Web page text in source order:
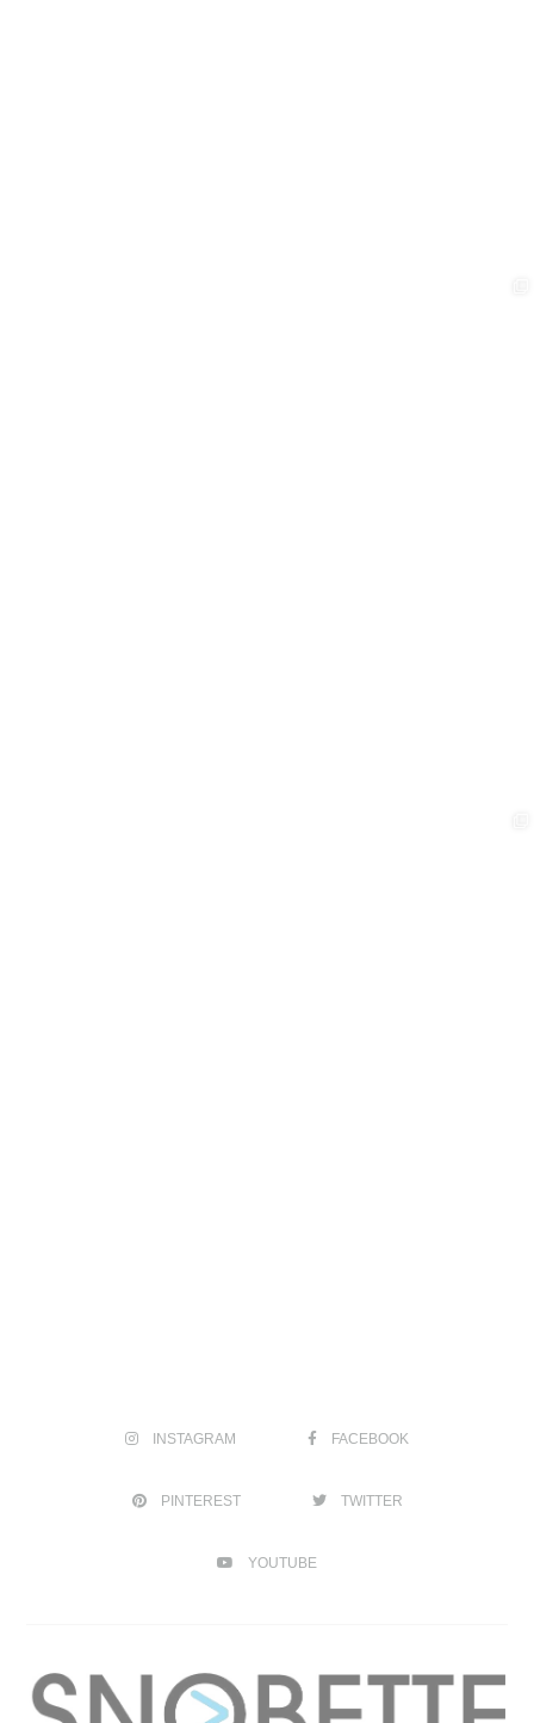
INSTAGRAM FACEBOOK
PINTEREST TWITTER
YOUTUBE